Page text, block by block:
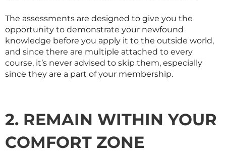
The assessments are designed to give you the
opportunity to demonstrate your newfound
knowledge before you apply it to the outside world,
and since there are multiple attached to every
course, it’s never advised to skip them, especially
since they are a part of your membership.
2. REMAIN WITHIN YOUR
COMFORT ZONE